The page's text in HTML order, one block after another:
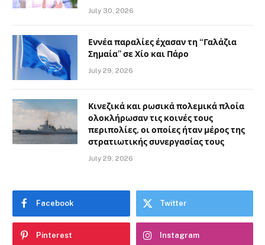
July 30, 2026
Εννέα παραλίες έχασαν τη “Γαλάζια
Σημαία” σε Χίο και Πάρο
July 29, 2026
Κινεζικά και ρωσικά πολεμικά πλοία
ολοκλήρωσαν τις κοινές τους
περιπολίες, οι οποίες ήταν μέρος της
στρατιωτικής συνεργασίας τους
July 29, 2026
Facebook Twitter
Pinterest Instagram